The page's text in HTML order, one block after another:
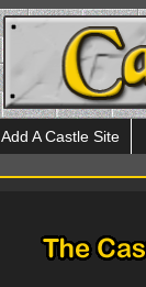
Add A Castle Site